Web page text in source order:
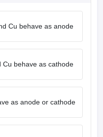
Cu behave as anode
behave as cathode
as anode or cathode